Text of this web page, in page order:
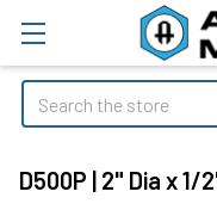
Search
D500P | 2" Dia x